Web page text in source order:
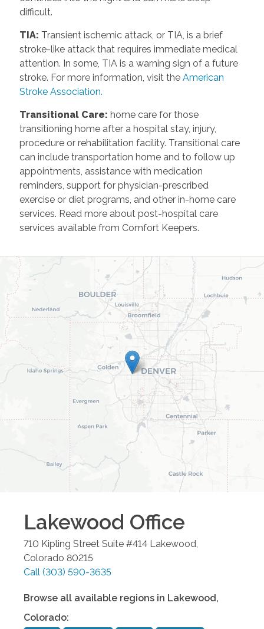
difficult.
TIA: Transient ischemic attack, or TIA, is a brief
stroke-like attack that requires immediate medical
attention. In some, TIA is a warning sign of a future
stroke. For more information, visit the American
Stroke Association.
Transitional Care: home care for those
transitioning home after a hospital stay, injury,
procedure or rehabilitation facility. Transitional care
can include transportation home and to follow up
appointments, assistance with medication
reminders, support for physician-prescribed
exercise or diet programs, and other in-home care
services. Read more about post-hospital care
services available from Comfort Keepers.
Lakewood Office
710 Kipling Street Suite #414 Lakewood
Colorado 80215
Call (303) 590-3635
Browse all available regions in Lakewood,
Colorado: